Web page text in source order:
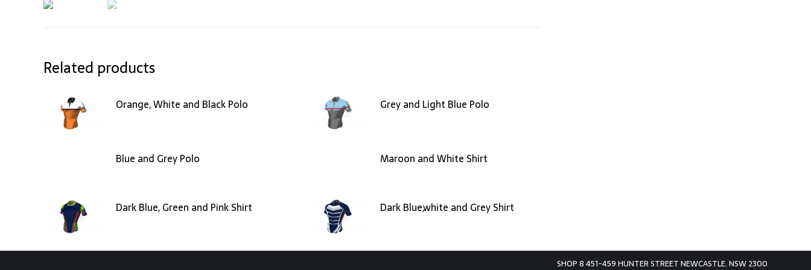
Related products
Orange, White and Black Polo Grey and Light Blue Polo
Blue and Grey Polo Maroon and White Shirt
Dark Blue, Green and Pink Shirt Dark Blue,white and Grey Shirt
SHOP 8 451-459 HUNTER STREET NEWCASTLE. NSW 2300